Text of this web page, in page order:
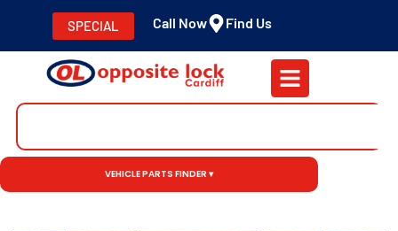
SPECIAL Call Now Find Us
VEHICLE PARTS FINDER ▾